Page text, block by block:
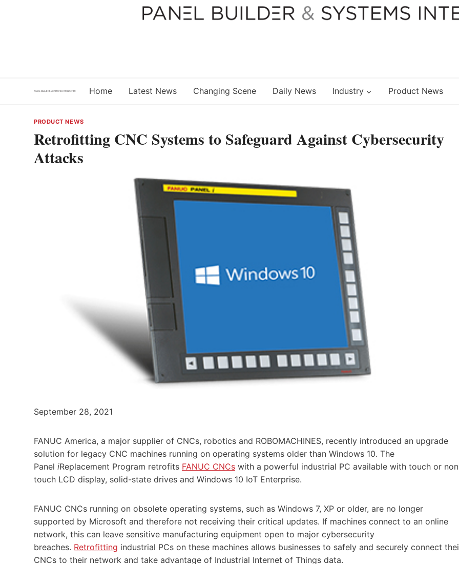
Home Latest News Changing Scene Daily News Industry Product News
PRODUCT NEWS
Retrofitting CNC Systems to Safeguard Against Cybersecurity
Attacks
September 28, 2021
FANUC America, a major supplier of CNCs, robotics and ROBOMACHINES, recently introduced an upgrade
solution for legacy CNC machines running on operating systems older than Windows 10. The
Panel iReplacement Program retrofits FANUC CNCs with a powerful industrial PC available with touch or
touch LCD display, solid-state drives and Windows 10 IoT Enterprise.
FANUC CNCs running on obsolete operating systems, such as Windows 7, XP or older, are no longer
supported by Microsoft and therefore not receiving their critical updates. If machines connect to an online
network, this can leave sensitive manufacturing equipment open to major cybersecurity
breaches. Retrofitting industrial PCs on these machines allows businesses to safely and securely connect
CNCs to their network and take advantage of Industrial Internet of Things data.